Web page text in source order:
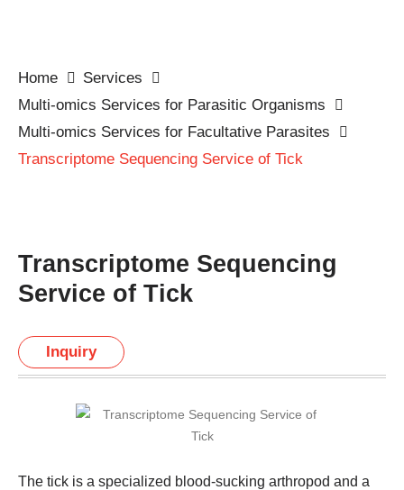
Home
Services
Multi-omics Services for Parasitic Organisms
Multi-omics Services for Facultative Parasites
Transcriptome Sequencing Service of Tick
Transcriptome Sequencing
Service of Tick
Inquiry
The tick is a specialized blood-sucking arthropod and a